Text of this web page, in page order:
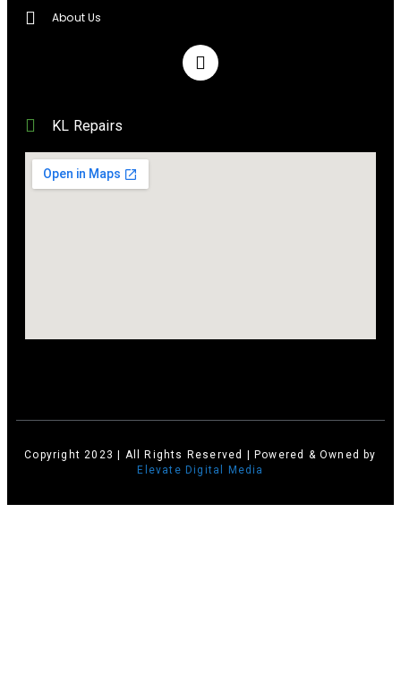
About Us
KL Repairs
Copyright 2023 | All Rights Reserved | Powered & Owned by
Elevate Digital Media